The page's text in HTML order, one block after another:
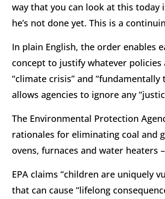
way that you can look at this today
he’s not done yet. This is a
In plain English, the order enables
concept to justify whatever
“climate crisis” and
allows agencies to ignore any
The Environmental Protection
rationales for eliminating coal and
ovens, furnaces and water
EPA claims “children are uniquely
that can cause “lifelong